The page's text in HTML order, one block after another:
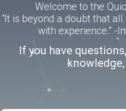
Welcome to the
“It is beyond a doubt that
with experience.” -
If you have
knowledge,